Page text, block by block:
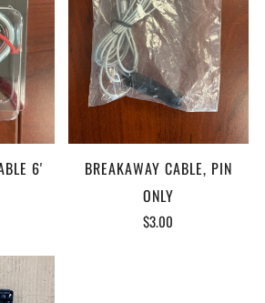
6'
BREAKAWAY CABLE, PIN
ONLY
$3.00